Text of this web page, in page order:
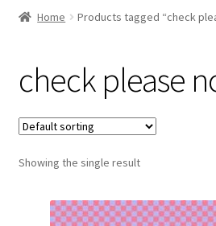
Shop
Longarm Quilting Services
Workshops
About
Home Products tagged “check
check please
Showing the single result